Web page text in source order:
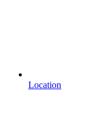
Location